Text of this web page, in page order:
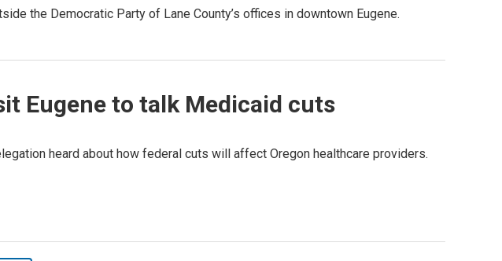
the Democratic Party of Lane County’s offices in downtown Eugene.
Eugene to talk Medicaid cuts
heard about how federal cuts will affect Oregon healthcare providers.